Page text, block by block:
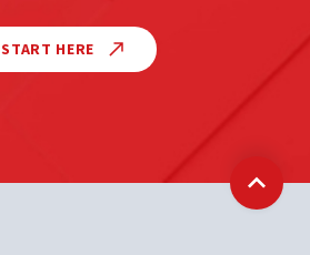
START HERE
Back